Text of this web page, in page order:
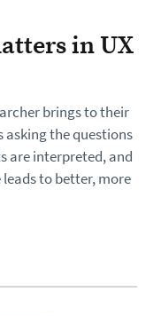
in UX
brings to their
asking the questions
are interpreted, and
to better, more